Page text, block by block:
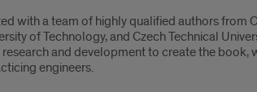
with a team of highly qualified authors from
of Technology, and Czech Technical
and development to create the book,
engineers.